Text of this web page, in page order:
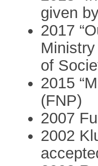
given
2017
of
2015
(FNP)
2007
2002